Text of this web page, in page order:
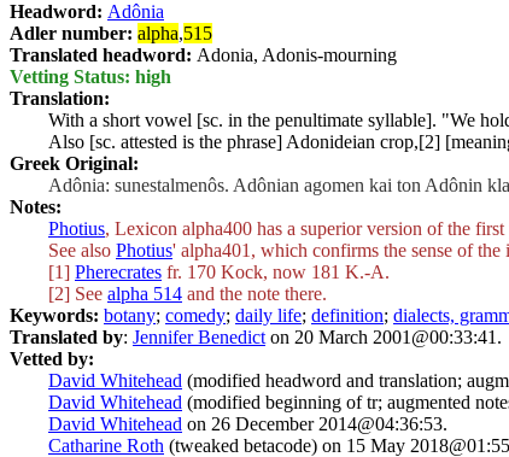
Headword: Adônia
Adler number: alpha,515
Translated headword: Adonia, Adonis-mourning
Vetting Status: high
Translation:
With a short vowel [sc. in the penultimate syllable]. "We
Also [sc. attested is the phrase] Adonideian crop,[2]
Greek Original:
Adônia: sunestalmenôs. Adônian agomen kai ton Adônin
Notes:
Photius, Lexicon alpha400 has a superior version of the
See also Photius' alpha401, which confirms the sense of the
[1] Pherecrates fr. 170 Kock, now 181 K.-A.
[2] See alpha 514 and the note there.
Keywords: botany; comedy; daily life; definition; dialects,
Translated by: Jennifer Benedict on 20 March 2001@00:33:41.
Vetted by:
David Whitehead (modified headword and translation;
David Whitehead (modified beginning of tr; augmented
David Whitehead on 26 December 2014@04:36:53.
Catharine Roth (tweaked betacode) on 15 May